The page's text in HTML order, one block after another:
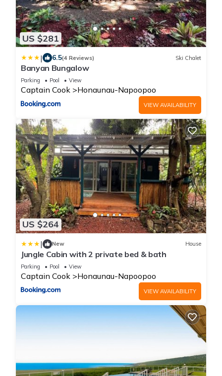
US $281
| 6.5(4 Reviews) Ski Chalet
Banyan Bungalow
Parking Pool View
Captain Cook Honaunau-Napoopoo
VIEW AVAILABILITY
US $264
| New House
Jungle Cabin with 2 private bed & bath
Parking Pool View
Captain Cook Honaunau-Napoopoo
VIEW AVAILABILITY